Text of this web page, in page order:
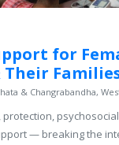
for
Their
& Changrabandha,
— breaking the